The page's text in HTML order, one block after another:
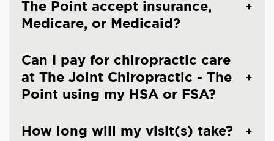
The Point accept insurance,
Medicare, or Medicaid?
Can I pay for chiropractic care
at The Joint Chiropractic - The
Point using my HSA or FSA?
How long will my visit(s) take?